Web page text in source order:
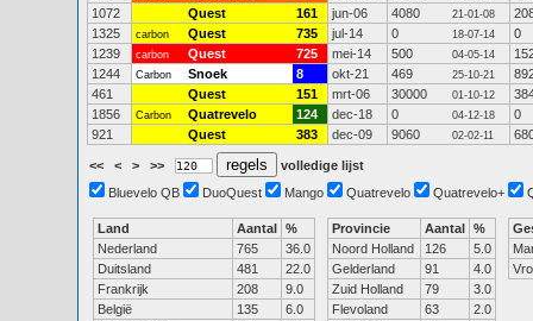
1072
Quest 161 jun-06 4080 21-01-08
1325
carbon Quest 735 jul-14 0 18-07-14
0
1239
carbon Quest 725 mei-14 500 04-05-14
1244
Carbon Snoek 8 okt-21 469 25-10-21
461
Quest 151 mrt-06 30000 01-10-12
1856
Carbon Quatrevelo 124 dec-18 0 04-12-18
0
921
Quest 383 dec-09 9060 02-02-11
<< < > >>
volledige lijst
Bluevelo QB
DuoQuest Mango Quatrevelo Quatrevelo+
Land Aantal %
Nederland
765
36.0
Duitsland
481
22.0
Frankrijk
208
9.0
België
135
6.0
Provincie Aantal %
Noord Holland
126
5.0
Gelderland
91
4.0
Zuid Holland
79
3.0
Flevoland
63
2.0